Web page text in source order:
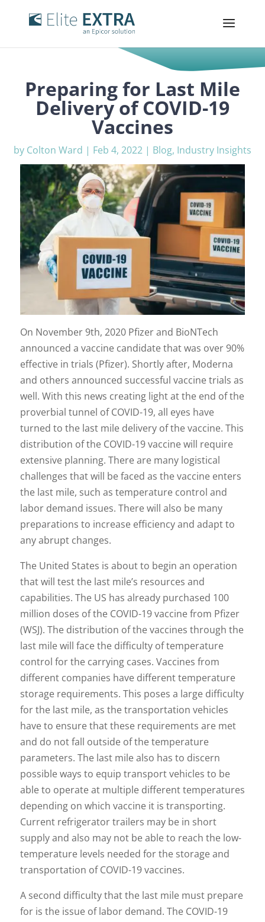
Preparing for Last Mile
Delivery of COVID-19
Vaccines
by Colton Ward | Feb 4, 2022 | Blog, Industry Insights
On November 9th, 2020 Pfizer and BioNTech
announced a vaccine candidate that was over 90%
effective in trials (Pfizer). Shortly after, Moderna
and others announced successful vaccine trials as
well. With this news creating light at the end of the
proverbial tunnel of COVID-19, all eyes have
turned to the last mile delivery of the vaccine. This
distribution of the COVID-19 vaccine will require
extensive planning. There are many logistical
challenges that will be faced as the vaccine enters
the last mile, such as temperature control and
labor demand issues. There will also be many
preparations to increase efficiency and adapt to
any abrupt changes.
The United States is about to begin an operation
that will test the last mile’s resources and
capabilities. The US has already purchased 100
million doses of the COVID-19 vaccine from Pfizer
(WSJ). The distribution of the vaccines through the
last mile will face the difficulty of temperature
control for the carrying cases. Vaccines from
different companies have different temperature
storage requirements. This poses a large difficulty
for the last mile, as the transportation vehicles
have to ensure that these requirements are met
and do not fall outside of the temperature
parameters. The last mile also has to discern
possible ways to equip transport vehicles to be
able to operate at multiple different temperatures
depending on which vaccine it is transporting.
Current refrigerator trailers may be in short
supply and also may not be able to reach the low-
temperature levels needed for the storage and
transportation of COVID-19 vaccines.
A second difficulty that the last mile must prepare
for is the issue of labor demand. The COVID-19